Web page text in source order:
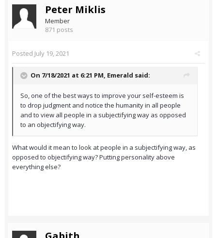
Peter Miklis
Member
871 posts
Posted July 19, 2021
On 7/18/2021 at 6:21 PM, Emerald said:
So, one of the best ways to improve your self-esteem is
to drop judgment and notice the humanity in all people
and to view all people in a subjectifying way as opposed
to an objectifying way.
What would it mean to look at people in a subjectifying way, as
opposed to objectifying way? Putting personality above
everything else?